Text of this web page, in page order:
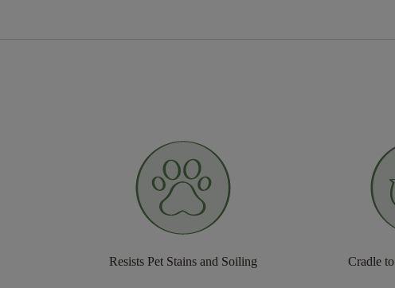
Resists Pet Stains and Soiling Cradle